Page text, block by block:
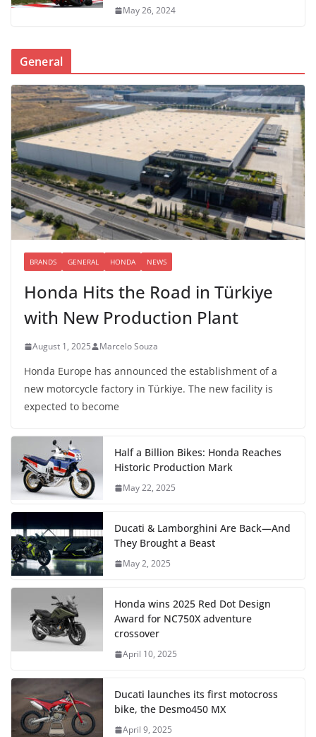
May 26, 2024
General
BRANDS GENERAL HONDA NEWS
Honda Hits the Road in Türkiye
with New Production Plant
August 1, 2025 Marcelo Souza
Honda Europe has announced the establishment of a
new motorcycle factory in Türkiye. The new facility is
expected to become
Half a Billion Bikes: Honda Reaches
Historic Production Mark
May 22, 2025
Ducati & Lamborghini Are Back—And
They Brought a Beast
May 2, 2025
Honda wins 2025 Red Dot Design
Award for NC750X adventure
crossover
April 10, 2025
Ducati launches its first motocross
bike, the Desmo450 MX
April 9, 2025